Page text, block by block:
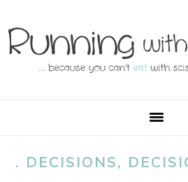
to
primary
to
main
to
primary
to
footer
. DECISIONS,